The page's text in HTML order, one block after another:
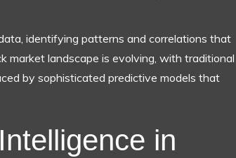
identifying patterns and correlations that
market landscape is evolving, with traditional
by sophisticated predictive models that
in